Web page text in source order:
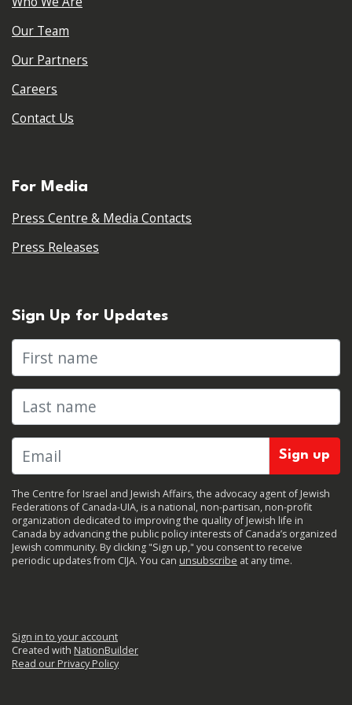
Our Team
Our Partners
Careers
Contact Us
For Media
Press Centre & Media Contacts
Press Releases
Sign Up for Updates
First name
Last name
The Centre for Israel and Jewish Affairs, the advocacy agent of Jewish
Federations of Canada-UIA, is a national, non-partisan, non-profit
organization dedicated to improving the quality of Jewish life in
Canada by advancing the public policy interests of Canada’s organized
Jewish community. By clicking "Sign up," you consent to receive
periodic updates from CIJA. You can unsubscribe at any time.
Sign in to your account
Created with NationBuilder
Read our Privacy Policy